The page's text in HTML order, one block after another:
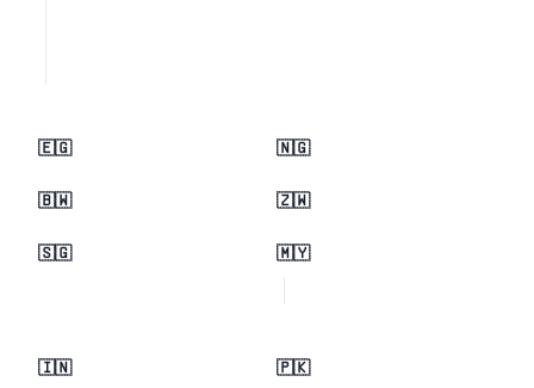
🇪🇬 🇳🇬
🇧🇼 🇿🇼
🇸🇬 🇲🇾
🇮🇳 🇵🇰